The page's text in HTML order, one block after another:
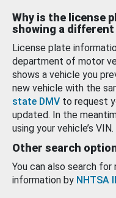
Why is the license
showing a different
License plate
department of motor
shows a vehicle you
new vehicle with the
state DMV to request
updated. In the
using your vehicle’s VIN.
Other search
You can also search
information by NHTSA